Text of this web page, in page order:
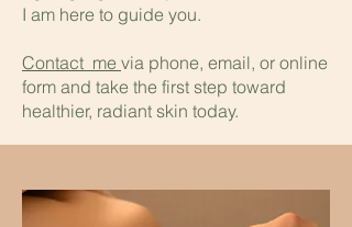
I am here to guide you.
Contact me via phone, email, or online
form and take the first step toward
healthier, radiant skin today.